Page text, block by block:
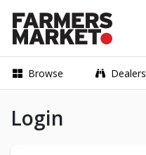
Browse Dealers
Login